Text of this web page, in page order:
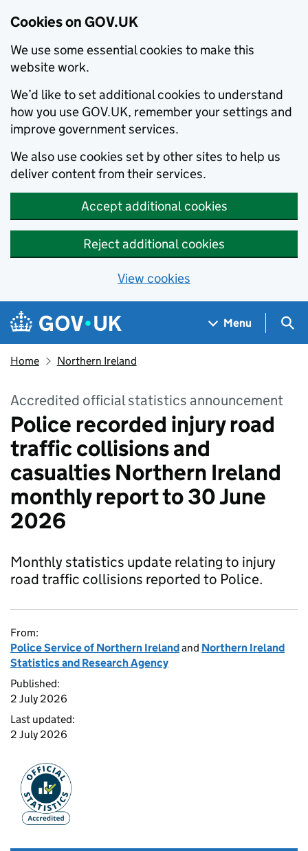
Cookies on GOV.UK
We use some essential cookies to make this
website work.
We’d like to set additional cookies to understand
how you use GOV.UK, remember your settings and
improve government services.
We also use cookies set by other sites to help us
deliver content from their services.
Accept additional cookies
Reject additional cookies
View cookies
Skip to main content
Navigation menu
Menu
Home Northern Ireland
Accredited official statistics announcement
Police recorded injury road
traffic collisions and
casualties Northern Ireland
monthly report to 30 June
2026
Monthly statistics update relating to injury
road traffic collisions reported to Police.
From:
Police Service of Northern Irelandand Northern Ireland
Statistics and Research Agency
Published:
2 July 2026
Last updated:
2 July 2026